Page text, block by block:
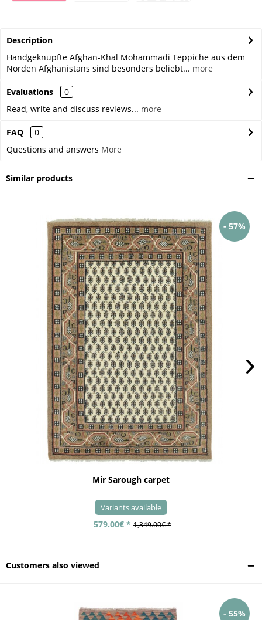
Description
Handgeknüpfte Afghan-Khal Mohammadi Teppiche aus dem
Norden Afghanistans sind besonders beliebt... more
Evaluations
0
Read, write and discuss reviews... more
FAQ
0
Questions and answers More
Similar products
- 57%
Mir Sarough carpet
Variants available
579.00€ * 1,349.00€ *
Customers also viewed
- 55%